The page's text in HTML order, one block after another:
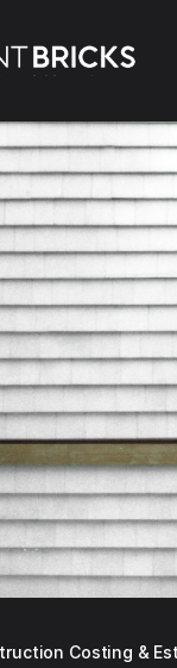
Costing &